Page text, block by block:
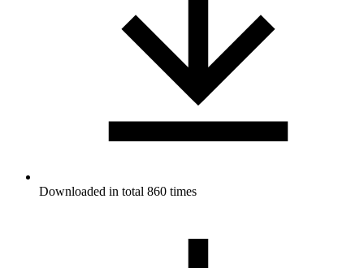
Downloaded in total 860 times